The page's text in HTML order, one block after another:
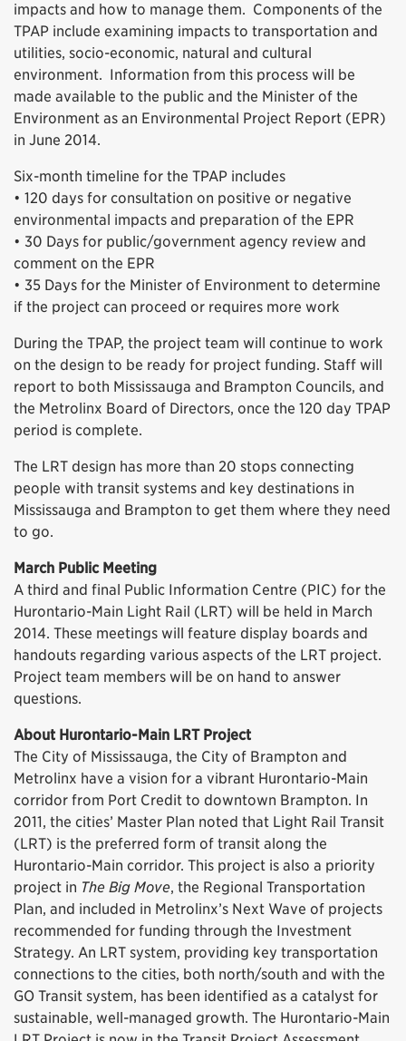
impacts and how to manage them. Components of the
TPAP include examining impacts to transportation and
utilities, socio-economic, natural and cultural
environment. Information from this process will be
made available to the public and the Minister of the
Environment as an Environmental Project Report (EPR)
in June 2014.
Six-month timeline for the TPAP includes
• 120 days for consultation on positive or negative
environmental impacts and preparation of the EPR
• 30 Days for public/government agency review and
comment on the EPR
• 35 Days for the Minister of Environment to determine
if the project can proceed or requires more work
During the TPAP, the project team will continue to work
on the design to be ready for project funding. Staff will
report to both Mississauga and Brampton Councils, and
the Metrolinx Board of Directors, once the 120 day TPAP
period is complete.
The LRT design has more than 20 stops connecting
people with transit systems and key destinations in
Mississauga and Brampton to get them where they need
to go.
March Public Meeting
A third and final Public Information Centre (PIC) for the
Hurontario-Main Light Rail (LRT) will be held in March
2014. These meetings will feature display boards and
handouts regarding various aspects of the LRT project.
Project team members will be on hand to answer
questions.
About Hurontario-Main LRT Project
The City of Mississauga, the City of Brampton and
Metrolinx have a vision for a vibrant Hurontario-Main
corridor from Port Credit to downtown Brampton. In
2011, the cities’ Master Plan noted that Light Rail Transit
(LRT) is the preferred form of transit along the
Hurontario-Main corridor. This project is also a priority
project in The Big Move, the Regional Transportation
Plan, and included in Metrolinx’s Next Wave of projects
recommended for funding through the Investment
Strategy. An LRT system, providing key transportation
connections to the cities, both north/south and with the
GO Transit system, has been identified as a catalyst for
sustainable, well-managed growth. The Hurontario-Main